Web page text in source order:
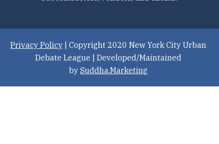
Privacy Policy | Copyright 2020 New York City Urban
Debate League | Developed/Maintained
by Suddha.Marketing